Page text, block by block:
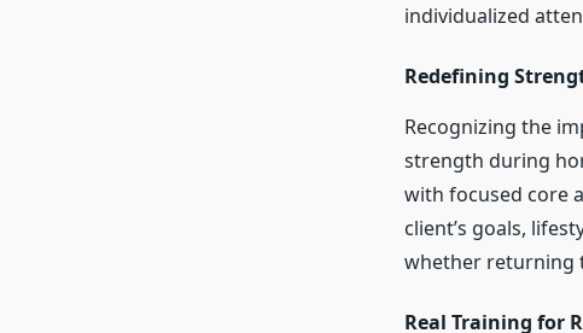
individualized
Redefining
Recognizing the
strength during
with focused core
client’s goals,
whether returning
Real Training for